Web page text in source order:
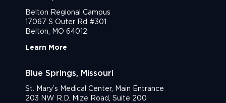
Belton Regional Campus
17067 S Outer Rd #301
Belton, MO 64012
Learn More
Blue Springs, Missouri
St. Mary’s Medical Center, Main Entrance
203 NW R.D. Mize Road, Suite 200